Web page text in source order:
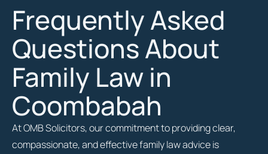
Frequently Asked
Questions About
Family Law in
Coombabah
At OMB Solicitors, our commitment to providing clear,
compassionate, and effective family law advice is